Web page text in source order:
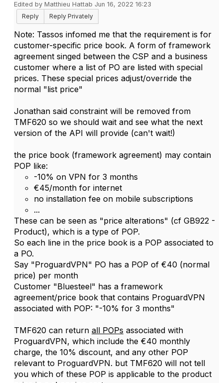
Edited by Matthieu Hattab Jun 16, 2022 16:23
Reply
Reply Privately
Note: Tassos infomed me that the requirement is for
customer-specific price book. A form of framework
agreement singed between the CSP and a business
customer where a list of PO are listed with special
prices. These special prices adjust/override the
normal "list price"
Jonathan said constraint will be removed from
TMF620 so we should wait and see what the next
version of the API will provide (can't wait!)
the price book (framework agreement) may contain
POP like:
-10% on VPN for 3 months
€45/month for internet
no installation fee on mobile subscriptions
...
These can be seen as "price alterations" (cf GB922 -
Product), which is a type of POP.
So each line in the price book is a POP associated to
a PO.
Say "ProguardVPN" PO has a POP of €40 (normal
price) per month
Customer "Bluesteel" has a framework
agreement/price book that contains ProguardVPN
associated with POP: "-10% for 3 months"
TMF620 can return all POPs associated with
ProguardVPN, which include the €40 monthly
charge, the 10% discount, and any other POP
relevant to ProguardVPN. but TMF620 will not tell
you which of these POP is applicable to the product